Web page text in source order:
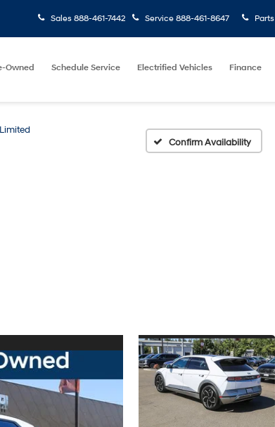
Sales 888-461-7442 Service 888-461-8647 Parts
Owned Schedule Service Electrified Vehicles Finance
Limited
Confirm Availability